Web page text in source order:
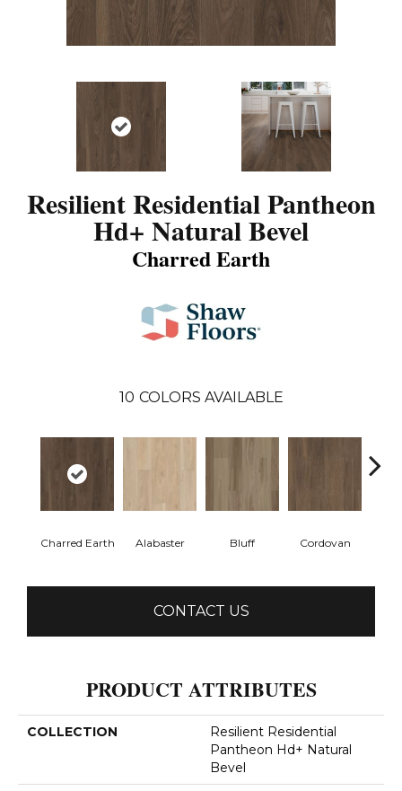
Resilient Residential Pantheon
Hd+ Natural Bevel
Charred Earth
10 COLORS AVAILABLE
Charred Earth Alabaster Bluff Cordovan
CONTACT US
PRODUCT ATTRIBUTES
COLLECTION
Resilient Residential
Pantheon Hd+ Natural
Bevel